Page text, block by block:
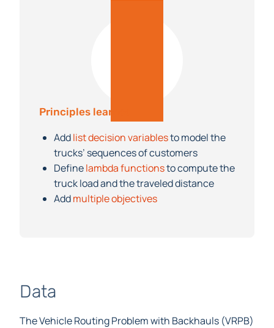
Principles learned
Addlist decision variablesto model the
trucks’ sequences of customers
Definelambda functionsto compute the
truck load and the traveled distance
Addmultiple objectives
Data
The Vehicle Routing Problem with Backhauls (VRPB)